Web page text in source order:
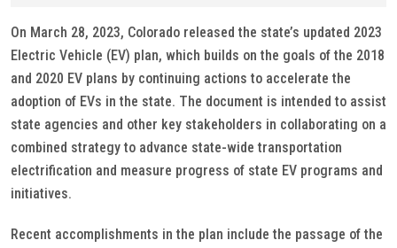
On March 28, 2023, Colorado released the state’s updated 2023
Electric Vehicle (EV) plan, which builds on the goals of the 2018
and 2020 EV plans by continuing actions to accelerate the
adoption of EVs in the state. The document is intended to assist
state agencies and other key stakeholders in collaborating on a
combined strategy to advance state-wide transportation
electrification and measure progress of state EV programs and
initiatives.
Recent accomplishments in the plan include the passage of the